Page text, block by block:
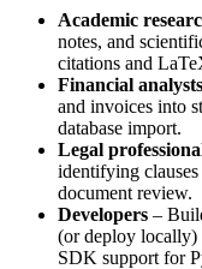
Academic
notes, and
citations and
Financial analysts
and invoices into
database import.
Legal
identifying
document review.
Developers –
(or deploy locally)
SDK support for